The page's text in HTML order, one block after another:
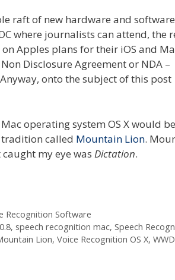
raft of new hardware and
where journalists can attend, the
Apples plans for their iOS and
Disclosure Agreement or NDA –
onto the subject of this post
operating system OS X would be
called Mountain Lion.
my eye was Dictation.
Recognition Software
, speech recognition mac, Speech
Lion, Voice Recognition OS X,